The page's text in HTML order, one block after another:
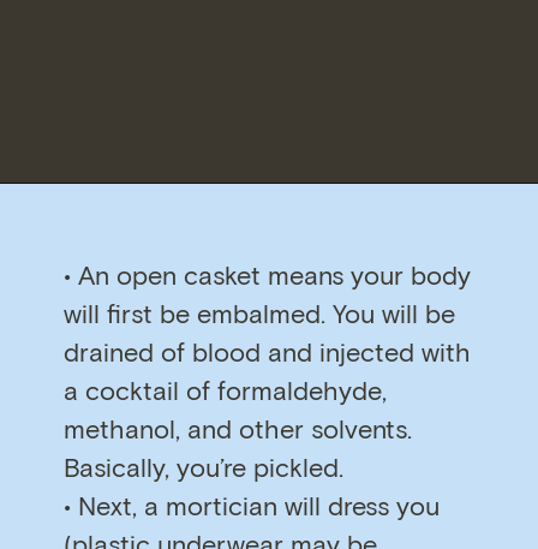
• An open casket means your body
will first be embalmed. You will be
drained of blood and injected with
a cocktail of formaldehyde,
methanol, and other solvents.
Basically, you’re pickled.
• Next, a mortician will dress you
(plastic underwear may be